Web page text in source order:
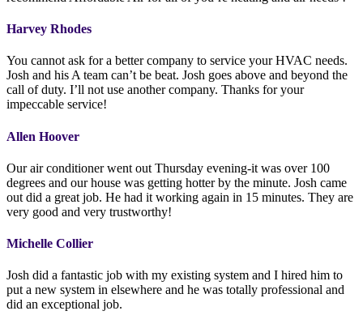
Harvey Rhodes
You cannot ask for a better company to service your HVAC needs.
Josh and his A team can’t be beat. Josh goes above and beyond the
call of duty. I’ll not use another company. Thanks for your
impeccable service!
Allen Hoover
Our air conditioner went out Thursday evening-it was over 100
degrees and our house was getting hotter by the minute. Josh came
out did a great job. He had it working again in 15 minutes. They are
very good and very trustworthy!
Michelle Collier
Josh did a fantastic job with my existing system and I hired him to
put a new system in elsewhere and he was totally professional and
did an exceptional job.